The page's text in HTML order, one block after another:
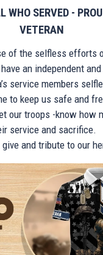
WHO SERVED -
VETERAN
of the selfless efforts
an independent
service members
to keep us safe and
our troops -know how
service and sacrifice.
and tribute to our